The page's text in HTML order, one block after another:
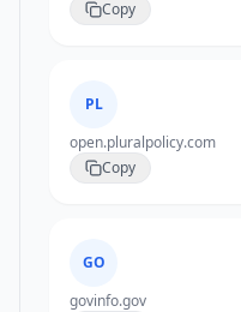
Copy
PL
open.pluralpolicy.com
Copy
GO
govinfo.gov